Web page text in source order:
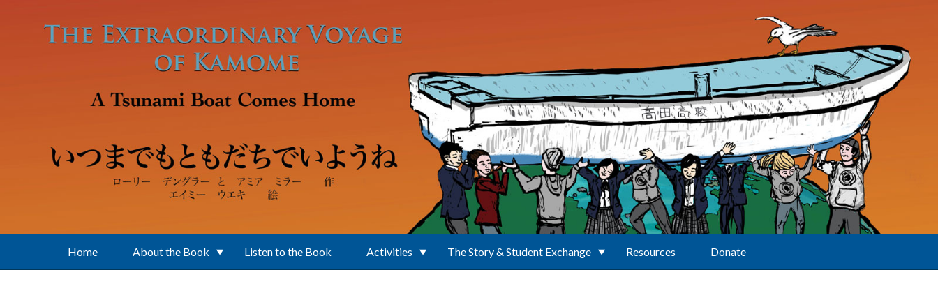
Home About the Book Listen to the Book Activities The Story & Student Exchange Resources Donate